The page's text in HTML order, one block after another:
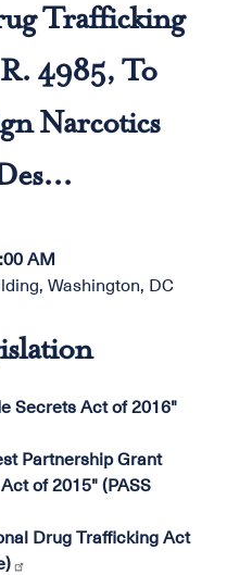
Trafficking
4985, To
Narcotics
AM
Washington, DC
Secrets Act of 2016"
Partnership Grant
of 2015" (PASS
Drug Trafficking Act